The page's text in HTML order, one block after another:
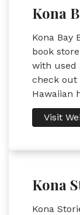
Kona
Kona Bay
book
with used
check out
Hawaiian
Visit
Kona
Kona